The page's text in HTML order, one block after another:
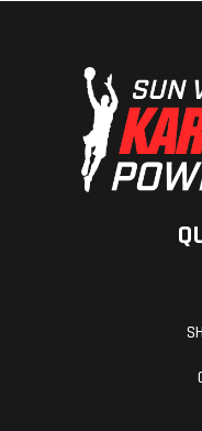
Rear Brake